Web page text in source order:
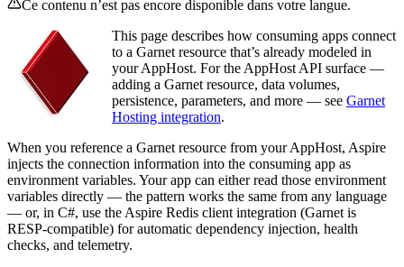
Ce contenu n’est pas encore disponible dans votre langue.
This page describes how consuming apps connect
to a Garnet resource that’s already modeled in
your AppHost. For the AppHost API surface —
adding a Garnet resource, data volumes,
persistence, parameters, and more — see Garnet
Hosting integration.
When you reference a Garnet resource from your AppHost, Aspire
injects the connection information into the consuming app as
environment variables. Your app can either read those environment
variables directly — the pattern works the same from any language
— or, in C#, use the Aspire Redis client integration (Garnet is
RESP-compatible) for automatic dependency injection, health
checks, and telemetry.